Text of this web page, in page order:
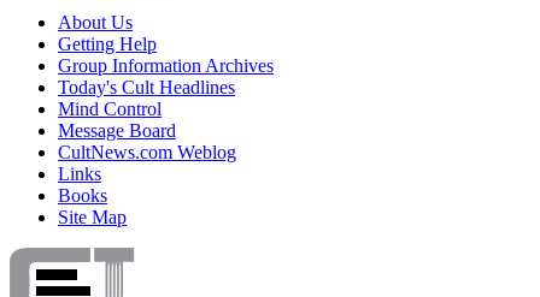
About Us
Getting Help
Group Information Archives
Today's Cult Headlines
Mind Control
Message Board
CultNews.com Weblog
Links
Books
Site Map